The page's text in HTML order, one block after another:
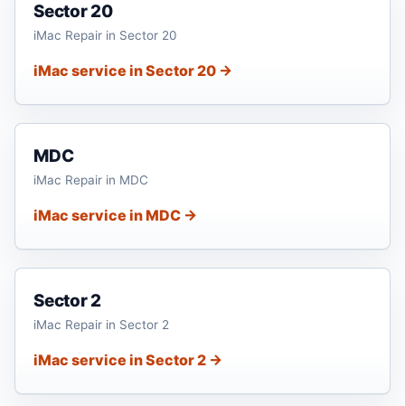
Sector 20
iMac Repair in Sector 20
iMac service in Sector 20 →
MDC
iMac Repair in MDC
iMac service in MDC →
Sector 2
iMac Repair in Sector 2
iMac service in Sector 2 →